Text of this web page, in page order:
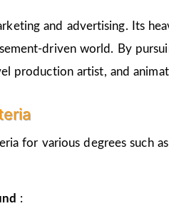
and advertising. Its
driven world. By
production artist, and
for various degrees such
: